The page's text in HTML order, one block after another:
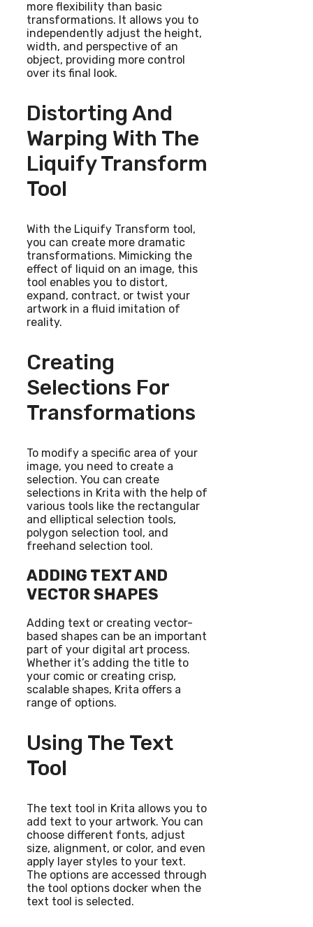
more flexibility than basic
transformations. It allows you to
independently adjust the height,
width, and perspective of an
object, providing more control
over its final look.
Distorting And
Warping With The
Liquify Transform
Tool
With the Liquify Transform tool,
you can create more dramatic
transformations. Mimicking the
effect of liquid on an image, this
tool enables you to distort,
expand, contract, or twist your
artwork in a fluid imitation of
reality.
Creating
Selections For
Transformations
To modify a specific area of your
image, you need to create a
selection. You can create
selections in Krita with the help of
various tools like the rectangular
and elliptical selection tools,
polygon selection tool, and
freehand selection tool.
ADDING TEXT AND
VECTOR SHAPES
Adding text or creating vector-
based shapes can be an important
part of your digital art process.
Whether it’s adding the title to
your comic or creating crisp,
scalable shapes, Krita offers a
range of options.
Using The Text
Tool
The text tool in Krita allows you to
add text to your artwork. You can
choose different fonts, adjust
size, alignment, or color, and even
apply layer styles to your text.
The options are accessed through
the tool options docker when the
text tool is selected.